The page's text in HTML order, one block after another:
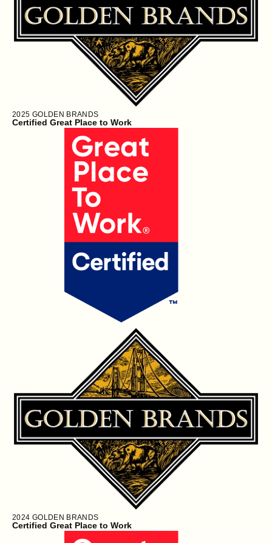
2025 GOLDEN BRANDS
Certified Great Place to Work
2024 GOLDEN BRANDS
Certified Great Place to Work